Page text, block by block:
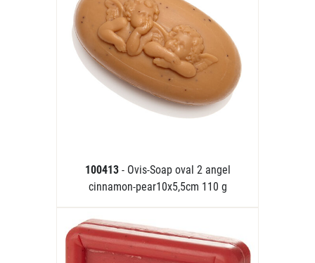
100413 - Ovis-Soap oval 2 angel
cinnamon-pear10x5,5cm 110 g